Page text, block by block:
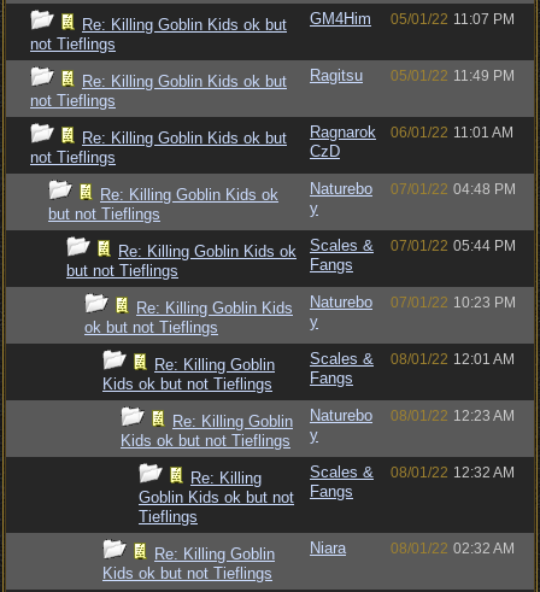
Re: Killing Goblin Kids ok but
not Tieflings
GM4Him 05/01/22 11:07 PM
Re: Killing Goblin Kids ok but
not Tieflings
Ragitsu 05/01/22 11:49 PM
Re: Killing Goblin Kids ok but
not Tieflings
Ragnarok
CzD
06/01/22 11:01 AM
Re: Killing Goblin Kids ok
but not Tieflings
Naturebo
y
07/01/22 04:48 PM
Re: Killing Goblin Kids ok
but not Tieflings
Scales &
Fangs
07/01/22 05:44 PM
Re: Killing Goblin Kids
ok but not Tieflings
Naturebo
y
07/01/22 10:23 PM
Re: Killing Goblin
Kids ok but not Tieflings
Scales &
Fangs
08/01/22 12:01 AM
Re: Killing Goblin
Kids ok but not Tieflings
Naturebo
y
08/01/22 12:23 AM
Re: Killing
Goblin Kids ok but not
Tieflings
Scales &
Fangs
08/01/22 12:32 AM
Re: Killing Goblin
Kids ok but not Tieflings
Niara 08/01/22 02:32 AM